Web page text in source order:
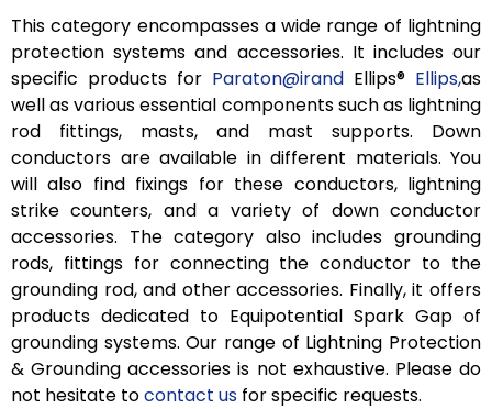
This category encompasses a wide range of lightning
protection systems and accessories. It includes our
specific products for Paraton@irand Ellips® Ellips,as
well as various essential components such as lightning
rod fittings, masts, and mast supports. Down
conductors are available in different materials. You
will also find fixings for these conductors, lightning
strike counters, and a variety of down conductor
accessories. The category also includes grounding
rods, fittings for connecting the conductor to the
grounding rod, and other accessories. Finally, it offers
products dedicated to Equipotential Spark Gap of
grounding systems. Our range of Lightning Protection
& Grounding accessories is not exhaustive. Please do
not hesitate tocontact us for specific requests.